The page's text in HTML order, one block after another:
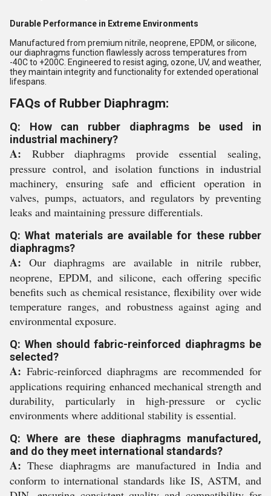
Durable Performance in Extreme Environments
Manufactured from premium nitrile, neoprene, EPDM, or silicone,
our diaphragms function flawlessly across temperatures from
-40C to +200C. Engineered to resist aging, ozone, UV, and weather,
they maintain integrity and functionality for extended operational
lifespans.
FAQs of Rubber Diaphragm:
Q: How can rubber diaphragms be used in
industrial machinery?
A: Rubber diaphragms provide essential sealing,
pressure control, and isolation functions in industrial
machinery, ensuring safe and efficient operation in
valves, pumps, actuators, and regulators by preventing
leaks and maintaining pressure differentials.
Q: What materials are available for these rubber
diaphragms?
A: Our diaphragms are available in nitrile rubber,
neoprene, EPDM, and silicone, each offering specific
benefits such as chemical resistance, flexibility over wide
temperature ranges, and robustness against aging and
environmental exposure.
Q: When should fabric-reinforced diaphragms be
selected?
A: Fabric-reinforced diaphragms are recommended for
applications requiring enhanced mechanical strength and
durability, particularly in high-pressure or cyclic
environments where additional stability is essential.
Q: Where are these diaphragms manufactured,
and do they meet international standards?
A: These diaphragms are manufactured in India and
conform to international standards like IS, ASTM, and